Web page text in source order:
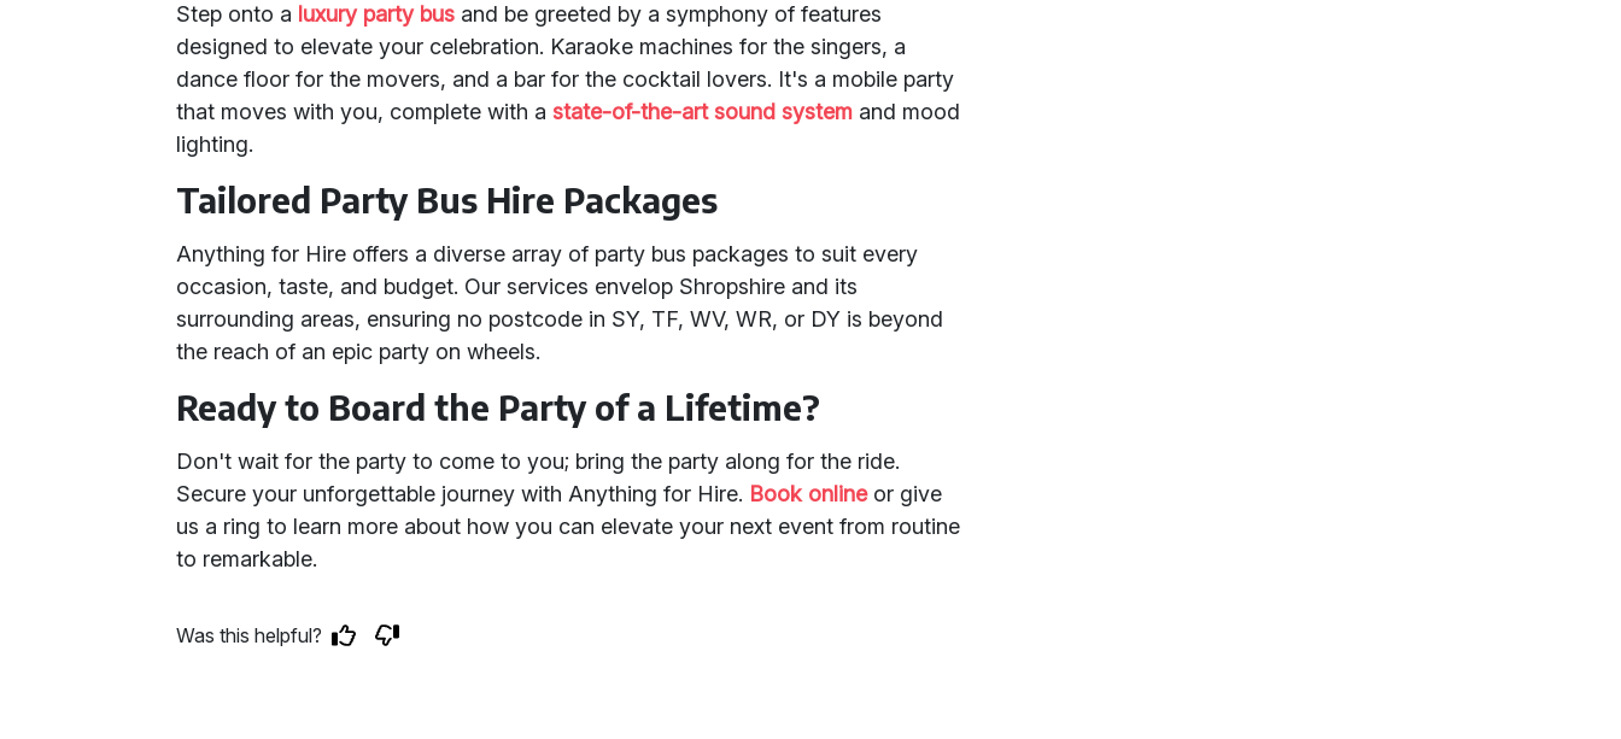
Step onto a luxury party bus and be greeted by a symphony of features
designed to elevate your celebration. Karaoke machines for the singers, a
dance floor for the movers, and a bar for the cocktail lovers. It's a mobile party
that moves with you, complete with a state-of-the-art sound system and mood
lighting.
Tailored Party Bus Hire Packages
Anything for Hire offers a diverse array of party bus packages to suit every
occasion, taste, and budget. Our services envelop Shropshire and its
surrounding areas, ensuring no postcode in SY, TF, WV, WR, or DY is beyond
the reach of an epic party on wheels.
Ready to Board the Party of a Lifetime?
Don't wait for the party to come to you; bring the party along for the ride.
Secure your unforgettable journey with Anything for Hire. Book onlineor give
us a ring to learn more about how you can elevate your next event from routine
to remarkable.
Was this helpful?